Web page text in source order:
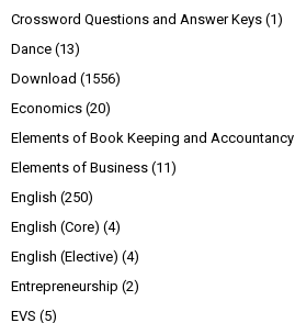
Crossword Questions and Answer Keys (1)
Dance (13)
Download (1556)
Economics (20)
Elements of Book Keeping and Accountancy
Elements of Business (11)
English (250)
English (Core) (4)
English (Elective) (4)
Entrepreneurship (2)
EVS (5)